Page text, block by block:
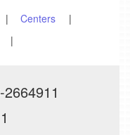
Centers